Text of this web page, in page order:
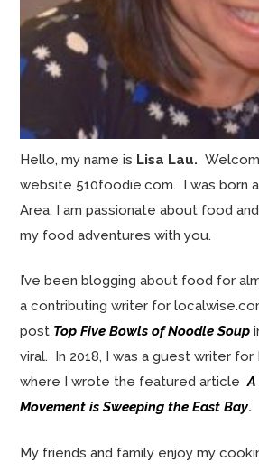
Hello, my name is Lisa Lau.
website 510foodie.com. I was born
Area. I am passionate about food
my food adventures with you.
I’ve been blogging about food for
a contributing writer for
post Top Five Bowls of Noodle Soup
viral. In 2018, I was a guest writer
where I wrote the featured article
Movement is Sweeping the East Bay.
My friends and family enjoy my